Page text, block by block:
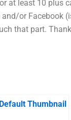
at least 10 plus
or Facebook
that part.